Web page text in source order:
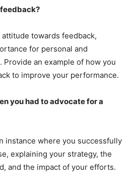
feedback?
attitude towards feedback,
for personal and
an example of how you
to improve your performance.
you had to advocate for a
instance where you successfully
explaining your strategy, the
and the impact of your efforts.